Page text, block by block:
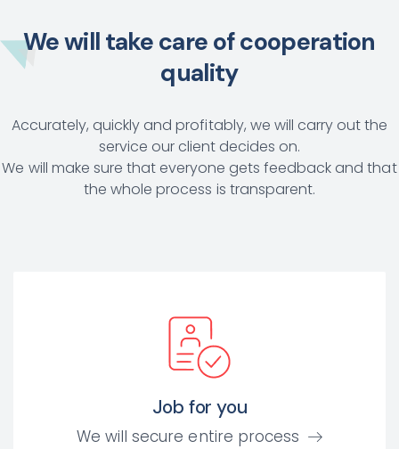
We will take care of cooperation
quality
Accurately, quickly and profitably, we will carry out the
service our client decides on.
We will make sure that everyone gets feedback and that
the whole process is transparent.
Job for you
We will secure entire process